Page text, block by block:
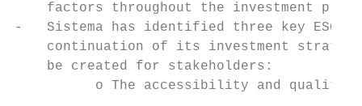
factors throughout the investment
-   Sistema has identified three key ESG
continuation of its investment
be created for stakeholders:
o The accessibility and quality